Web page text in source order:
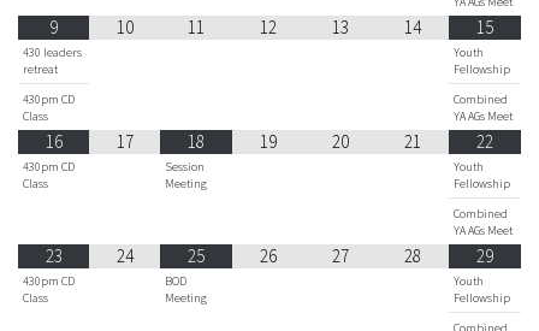
9
430 leaders
retreat
430pm CD
Class
10 11 12 13 14 15
Youth
Fellowship
Combined
YA AGs Meet
16
430pm CD
Class
17 18
Session
Meeting
19 20 21 22
Youth
Fellowship
Combined
YA AGs Meet
23
430pm CD
Class
24 25
BOD
Meeting
26 27 28 29
Youth
Fellowship